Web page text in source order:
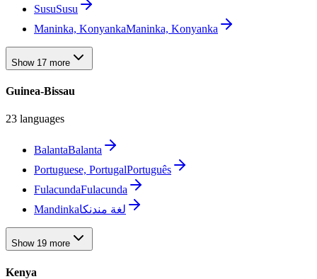
SusuSusu
Maninka, KonyankaManinka, Konyanka
Show 17 more
Guinea-Bissau
23 languages
BalantaBalanta
Portuguese, PortugalPortuguês
FulacundaFulacunda
Mandinkaلغة مندنكا
Show 19 more
Kenya